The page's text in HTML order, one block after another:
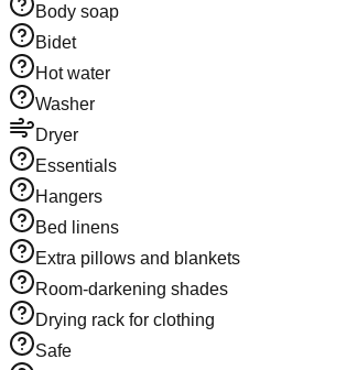
Body soap
Bidet
Hot water
Washer
Dryer
Essentials
Hangers
Bed linens
Extra pillows and blankets
Room-darkening shades
Drying rack for clothing
Safe